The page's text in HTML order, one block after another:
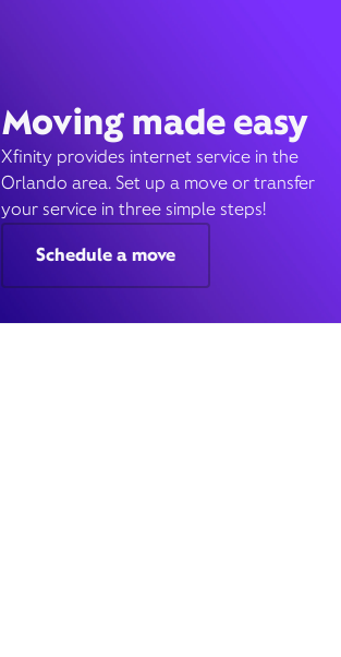
Moving made easy
Xfinity provides internet service in the
Orlando area. Set up a move or transfer
your service in three simple steps!
Schedule a move